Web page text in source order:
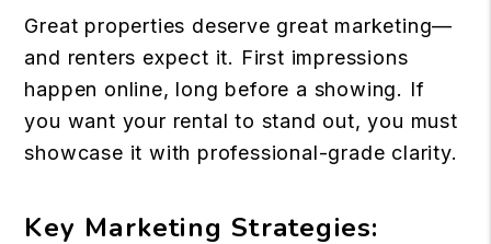
Great properties deserve great marketing—
and renters expect it. First impressions
happen online, long before a showing. If
you want your rental to stand out, you must
showcase it with professional-grade clarity.
Key Marketing Strategies: